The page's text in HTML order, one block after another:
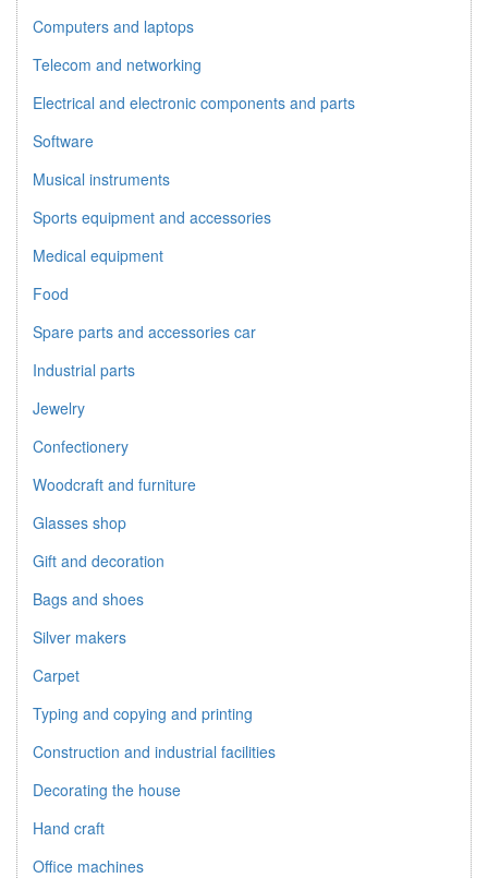
Computers and laptops
Telecom and networking
Electrical and electronic components and parts
Software
Musical instruments
Sports equipment and accessories
Medical equipment
Food
Spare parts and accessories car
Industrial parts
Jewelry
Confectionery
Woodcraft and furniture
Glasses shop
Gift and decoration
Bags and shoes
Silver makers
Carpet
Typing and copying and printing
Construction and industrial facilities
Decorating the house
Hand craft
Office machines